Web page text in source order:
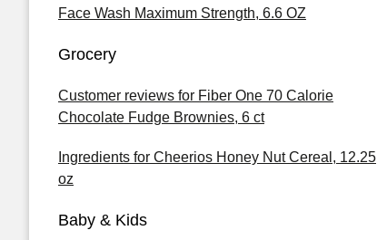
Face Wash Maximum Strength, 6.6 OZ
Grocery
Customer reviews for Fiber One 70 Calorie
Chocolate Fudge Brownies, 6 ct
Ingredients for Cheerios Honey Nut Cereal, 12.25
oz
Baby & Kids